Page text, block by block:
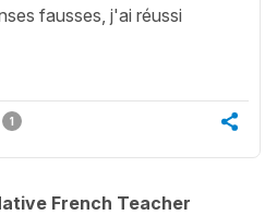
fausses, j'ai réussi
1
French Teacher